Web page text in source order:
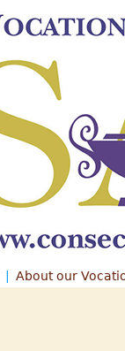
About our